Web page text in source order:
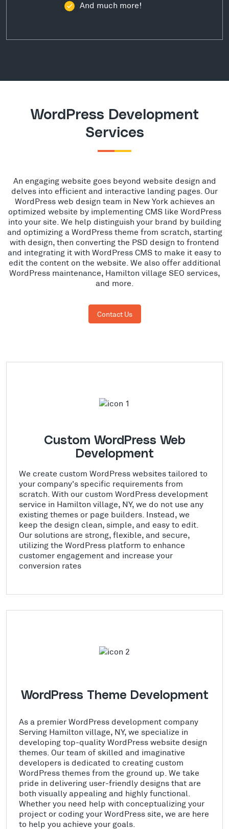
And much more!
WordPress Development
Services
An engaging website goes beyond website design and
delves into efficient and interactive landing pages. Our
WordPress web design team in New York achieves an
optimized website by implementing CMS like WordPress
into your site. We help distinguish your brand by building
and optimizing a WordPress theme from scratch, starting
with design, then converting the PSD design to frontend
and integrating it with WordPress CMS to make it easy to
edit the content on the website. We also offer additional
WordPress maintenance, Hamilton village SEO services,
and more.
Contact Us
Custom WordPress Web
Development
We create custom WordPress websites tailored to
your company's specific requirements from
scratch. With our custom WordPress development
service in Hamilton village, NY, we do not use any
existing themes or page builders. Instead, we
keep the design clean, simple, and easy to edit.
Our solutions are strong, flexible, and secure,
utilizing the WordPress platform to enhance
customer engagement and increase your
conversion rates
WordPress Theme Development
As a premier WordPress development company
Serving Hamilton village, NY, we specialize in
developing top-quality WordPress website design
themes. Our team of skilled and imaginative
developers is dedicated to creating custom
WordPress themes from the ground up. We take
pride in delivering user-friendly designs that are
both visually appealing and highly functional.
Whether you need help with conceptualizing your
project or coding your WordPress site, we are here
to help you achieve your goals.